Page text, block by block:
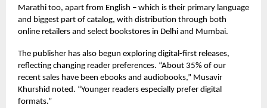
Marathi too, apart from English – which is their primary language
and biggest part of catalog, with distribution through both
online retailers and select bookstores in Delhi and Mumbai.
The publisher has also begun exploring digital-first releases,
reflecting changing reader preferences. “About 35% of our
recent sales have been ebooks and audiobooks,” Musavir
Khurshid noted. “Younger readers especially prefer digital
formats.”